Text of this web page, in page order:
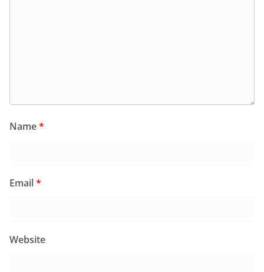
Name*
Email*
Website